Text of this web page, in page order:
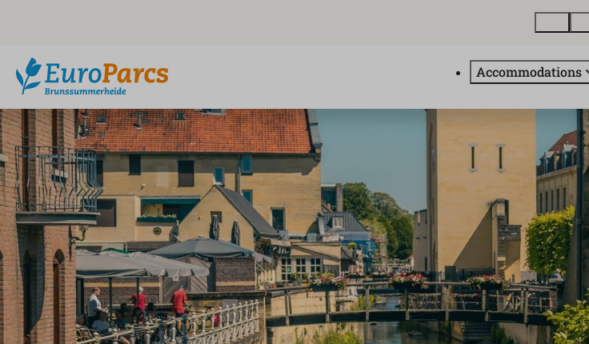
Accommodations